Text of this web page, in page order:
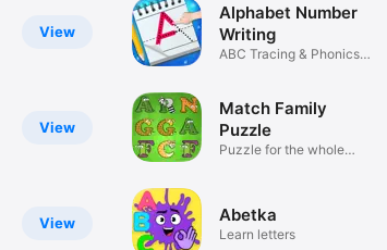
View
View
View
Alphabet Number
Writing
ABC Tracing & Phonics
Match Family
Puzzle
Puzzle for the whole
Abetka
Learn letters